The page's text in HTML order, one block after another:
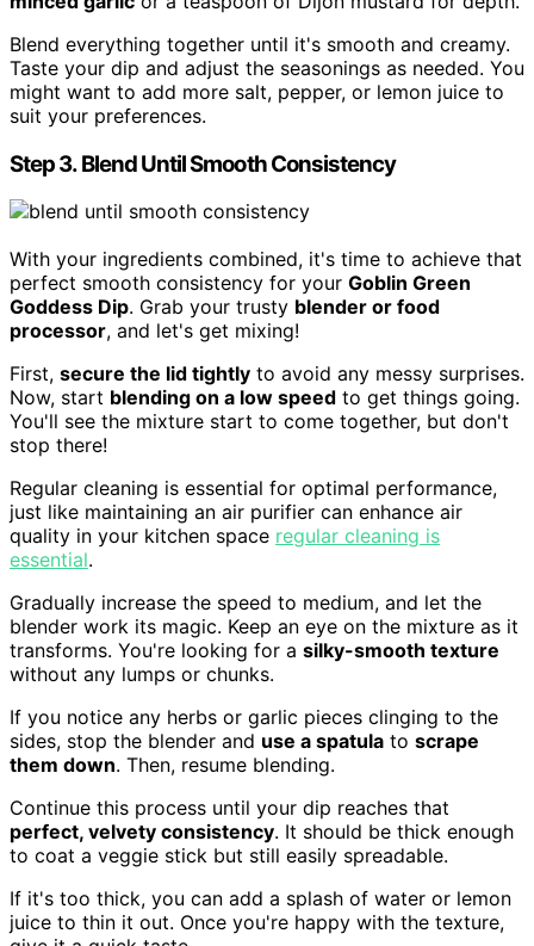
Blend everything together until it's smooth and creamy.
Taste your dip and adjust the seasonings as needed. You
might want to add more salt, pepper, or lemon juice to
suit your preferences.
Step 3. Blend Until Smooth Consistency
With your ingredients combined, it's time to achieve that
perfect smooth consistency for your Goblin Green
Goddess Dip. Grab your trusty blender or food
processor, and let's get mixing!
First, secure the lid tightly to avoid any messy surprises.
Now, start blending on a low speed to get things going.
You'll see the mixture start to come together, but don't
stop there!
Regular cleaning is essential for optimal performance,
just like maintaining an air purifier can enhance air
quality in your kitchen space regular cleaning is
essential.
Gradually increase the speed to medium, and let the
blender work its magic. Keep an eye on the mixture as it
transforms. You're looking for a silky-smooth texture
without any lumps or chunks.
If you notice any herbs or garlic pieces clinging to the
sides, stop the blender and use a spatula to scrape
them down. Then, resume blending.
Continue this process until your dip reaches that
perfect, velvety consistency. It should be thick enough
to coat a veggie stick but still easily spreadable.
If it's too thick, you can add a splash of water or lemon
juice to thin it out. Once you're happy with the texture,